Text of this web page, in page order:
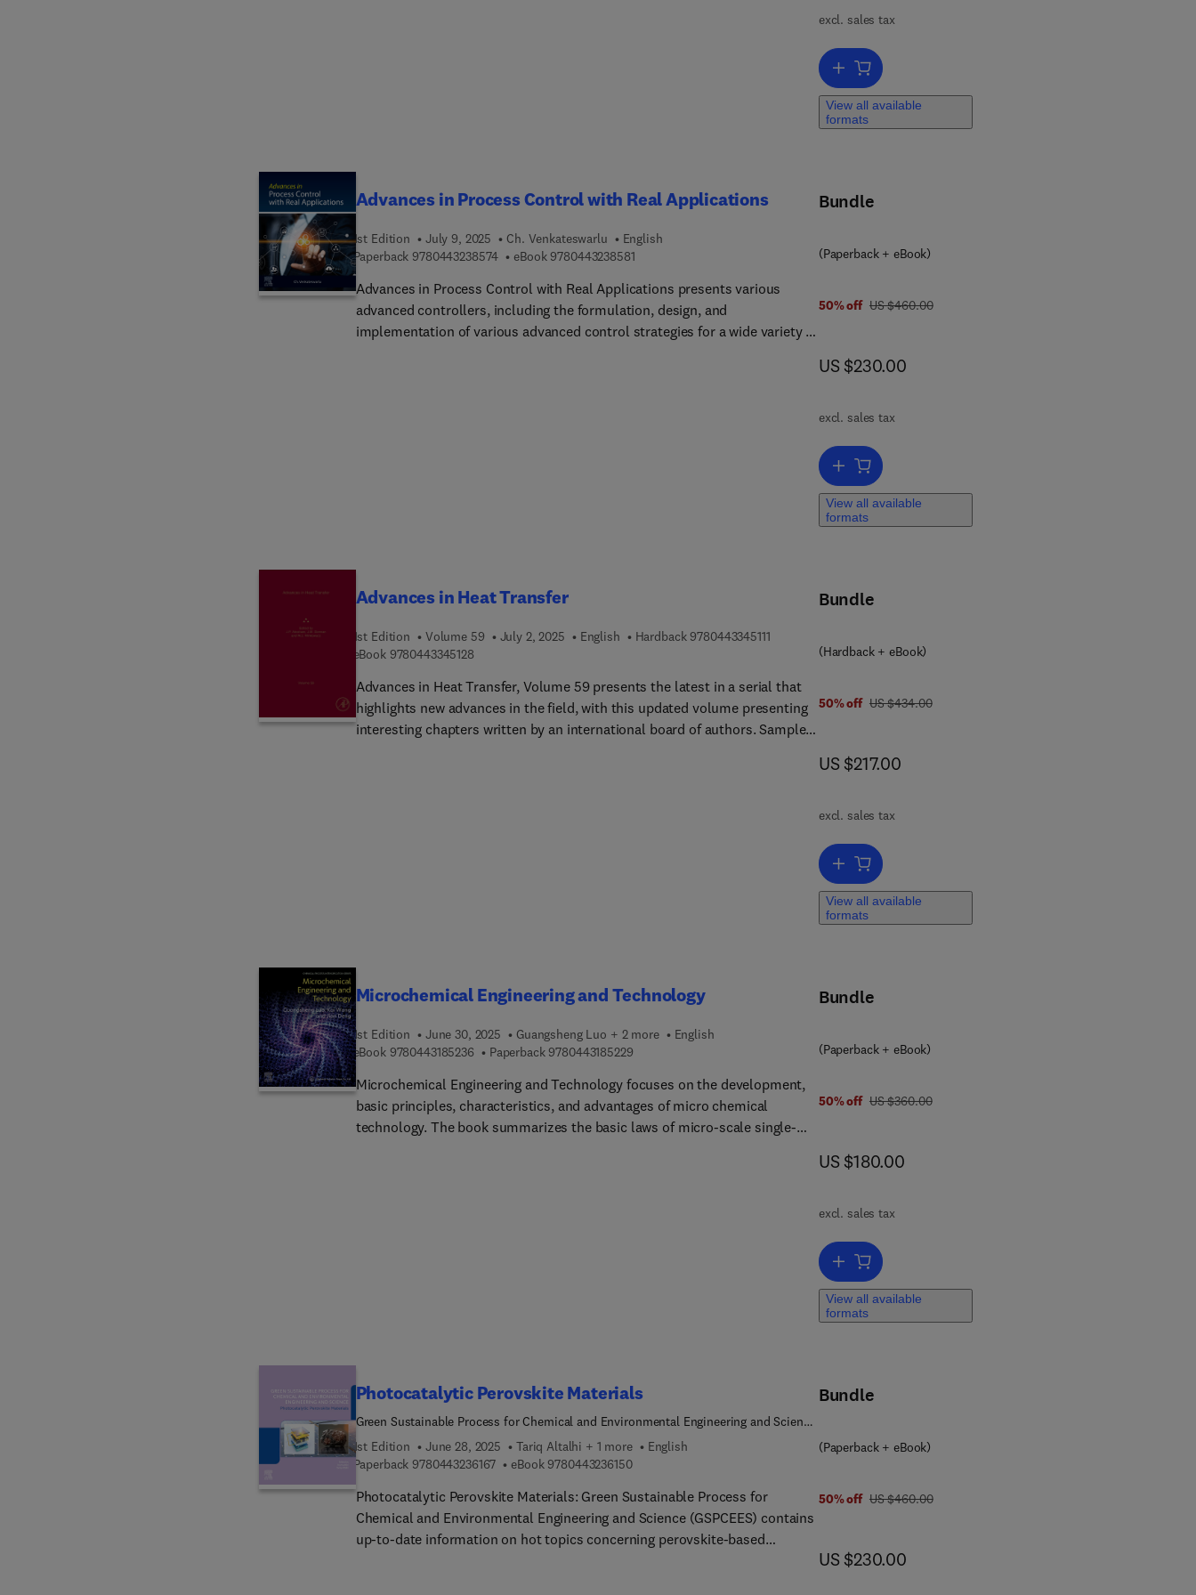
excl. sales tax
Add to cart, Electrochemical Sensors and Biosensors
View all available
formats
Advances in Process Control with Real Applications
1st Edition July 9, 2025 Ch. Venkateswarlu
English
Paperback 97804432385749 7 8 0 4 4 3 2 3 8 5 7 4
eBook 97804432385819 7 8 0 4 4 3 2 3 8 5 8 1
Advances in Process Control with Real Applications presents various
advanced controllers, including the formulation, design, and
implementation of various advanced control strategies for a wide variety of
Bundle
(Paperback + eBook)
50% off was US $460.00
US $460.00
now US $230.00
US $230.00
excl. sales tax
Add to cart, Advances in Process Control with Real Applications
View all available
formats
Advances in Heat Transfer
1st Edition Volume 59 July 2, 2025 English Hardback 97804433451119 7 8 0 4 4 3 3 4 5 1 1 1
eBook 97804433451289 7 8 0 4 4 3 3 4 5 1 2 8
Advances in Heat Transfer, Volume 59 presents the latest in a serial that
highlights new advances in the field, with this updated volume presenting
interesting chapters written by an international board of authors. Sample
Bundle
(Hardback + eBook)
50% off was US $434.00
US $434.00
now US $217.00
US $217.00
excl. sales tax
Add to cart, Advances in Heat Transfer
View all available
formats
Microchemical Engineering and Technology
1st Edition June 30, 2025 Guangsheng Luo + 2 more
English
eBook 97804431852369 7 8 0 4 4 3 1 8 5 2 3 6
Paperback 97804431852299 7 8 0 4 4 3 1 8 5 2 2 9
Microchemical Engineering and Technology focuses on the development,
basic principles, characteristics, and advantages of micro chemical
technology. The book summarizes the basic laws of micro-scale single-
absorption micro chemical equipment, liquid-liquid extraction micro
chemical equipment, and chemical synthesis micro chemical equipment.
Bundle
(Paperback + eBook)
50% off was US $360.00
US $360.00
now US $180.00
US $180.00
excl. sales tax
Add to cart, Microchemical Engineering and Technology
View all available
formats
Photocatalytic Perovskite Materials
Green Sustainable Process for Chemical and Environmental Engineering and Science
(GSPCEES)
1st Edition June 28, 2025 Tariq Altalhi + 1 more
English
Paperback 97804432361679 7 8 0 4 4 3 2 3 6 1 6 7
eBook 97804432361509 7 8 0 4 4 3 2 3 6 1 5 0
Photocatalytic Perovskite Materials: Green Sustainable Process for
Chemical and Environmental Engineering and Science (GSPCEES) contains
up-to-date information on hot topics concerning perovskite-based
Bundle
(Paperback + eBook)
50% off was US $460.00
US $460.00
now US $230.00
US $230.00